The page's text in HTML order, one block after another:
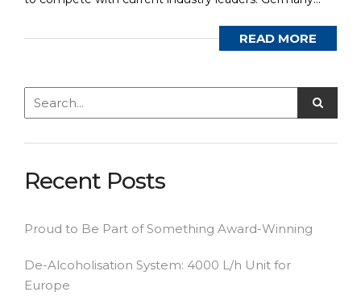
READ MORE
Recent Posts
Proud to Be Part of Something Award-Winning
De-Alcoholisation System: 4000 L/h Unit for
Europe